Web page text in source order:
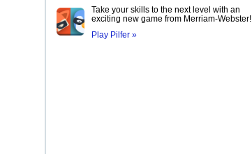
Take your skills to the next level with an
exciting new game from Merriam-Webster!
Play Pilfer »